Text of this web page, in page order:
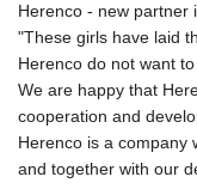
Herenco - new partner
"These girls have laid
Herenco do not want
We are happy that
cooperation and
Herenco is a company
and together with our